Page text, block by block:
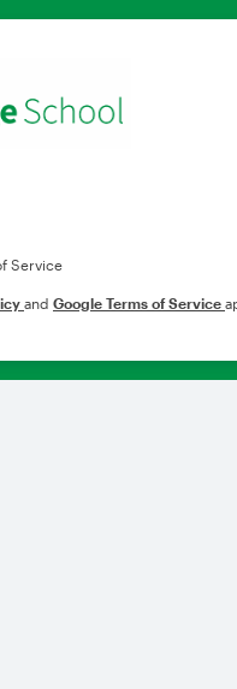
Service
and Google Terms of Service